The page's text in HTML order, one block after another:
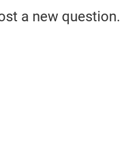
a new question.